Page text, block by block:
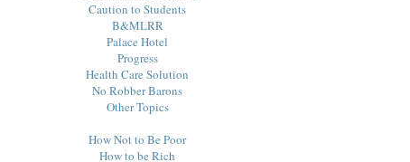
Caution to Students
B&MLRR
Palace Hotel
Progress
Health Care Solution
No Robber Barons
Other Topics
How Not to Be Poor
How to be Rich